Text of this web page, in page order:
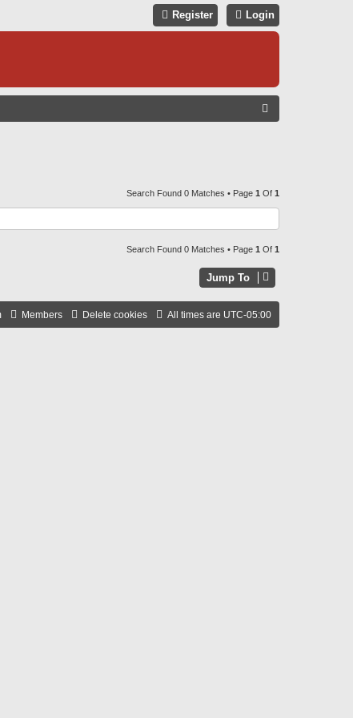
Login
Register
C
H
Search Found 0 Matches • Page 1 Of 1
Search Found 0 Matches • Page 1 Of 1
Jump To
All times are UTC-05:00
Delete cookies
Members